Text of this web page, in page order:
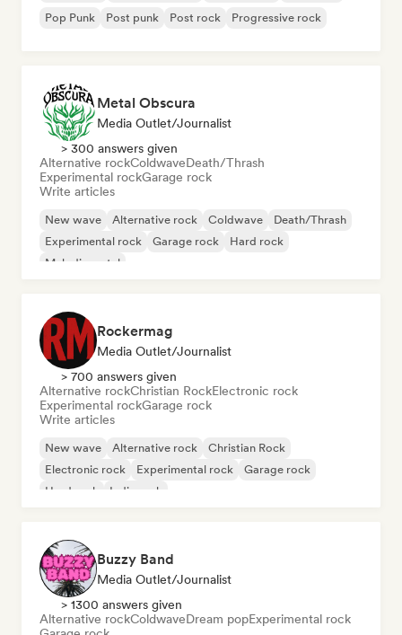
Pop Punk
Post punk Post rock Progressive rock
Metal Obscura
Media Outlet/Journalist
> 300 answers given
Alternative rockColdwaveDeath/Thrash
Experimental rockGarage rock
Write articles
New wave Alternative rock Coldwave
Death/Thrash
Experimental rock
Garage rock
Hard rock
Melodic metal
Rockermag
Media Outlet/Journalist
> 700 answers given
Alternative rockChristian RockElectronic rock
Experimental rockGarage rock
Write articles
New wave Alternative rock
Christian Rock
Electronic rock
Experimental rock
Garage rock
Hard rock
Indie rock
Buzzy Band
Media Outlet/Journalist
> 1300 answers given
Alternative rockColdwaveDream popExperimental rock